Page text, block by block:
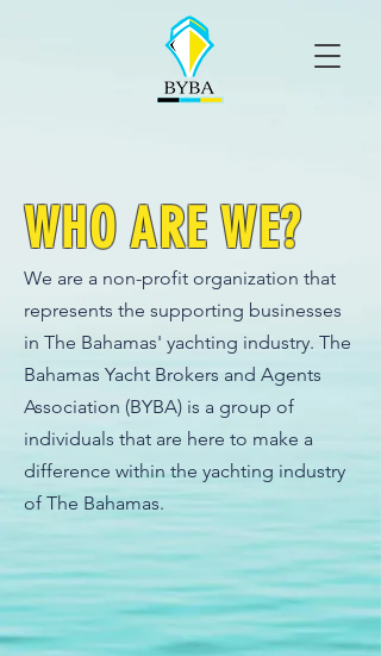
WHO AREWE?
We are a non-profit organization that
represents the supporting businesses
in The Bahamas' yachting industry. The
Bahamas Yacht Brokers and Agents
Association (BYBA) is a group of
individuals that are here to make a
difference within the yachting industry
of The Bahamas.